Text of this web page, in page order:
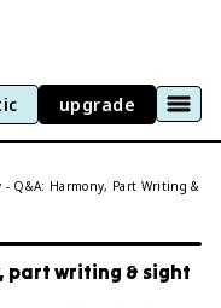
upgrade
- Q&A: Harmony, Part Writing &
part writing & sight